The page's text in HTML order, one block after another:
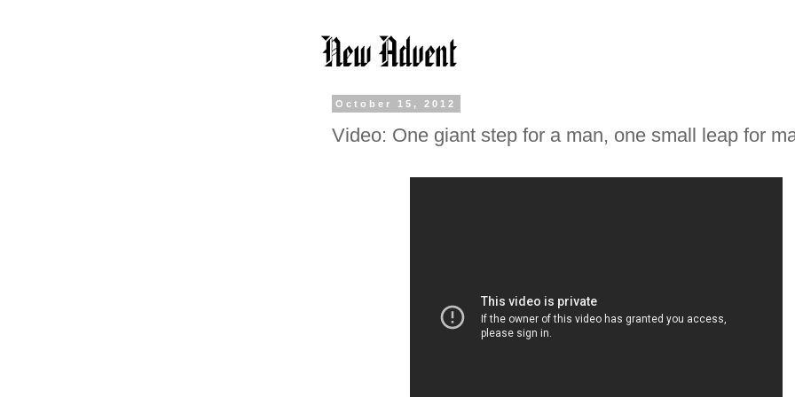
October 15, 2012
Video: One giant step for a man, one small leap for